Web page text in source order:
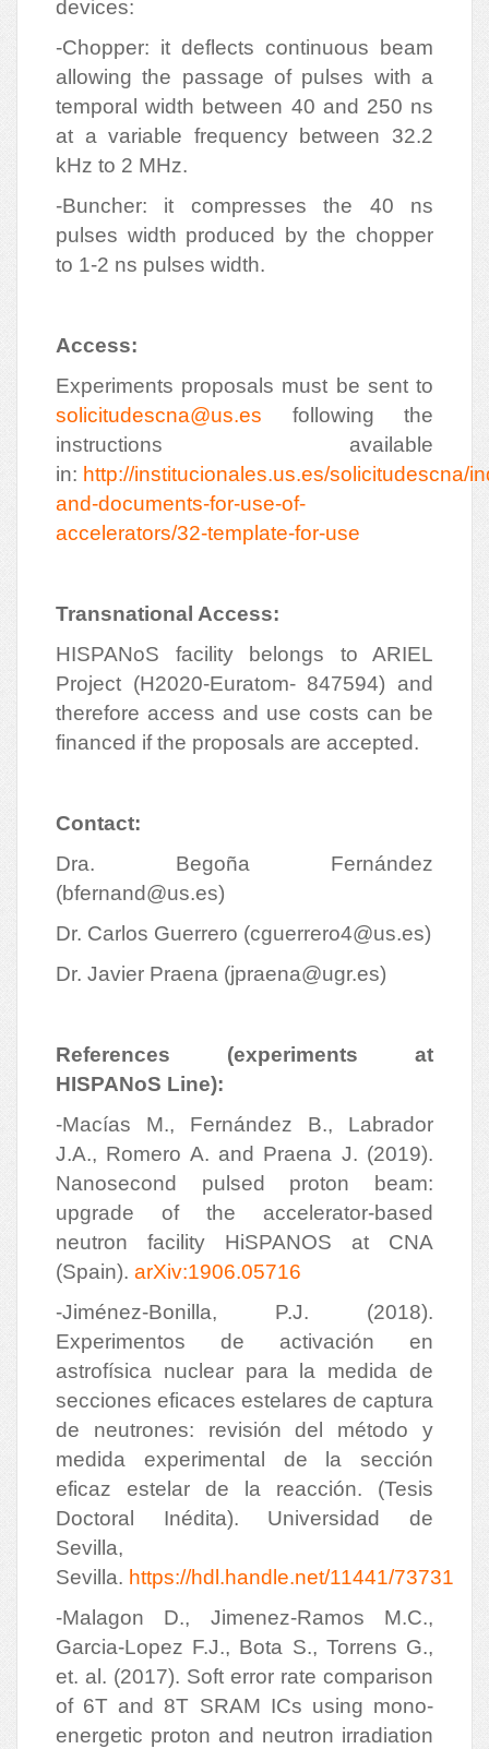
devices:
-Chopper: it deflects continuous beam
allowing the passage of pulses with a
temporal width between 40 and 250 ns
at a variable frequency between 32.2
kHz to 2 MHz.
-Buncher: it compresses the 40 ns
pulses width produced by the chopper
to 1-2 ns pulses width.
Access:
Experiments proposals must be sent to
solicitudescna@us.es following the
instructions available
in: http://institucionales.us.es/solicitudescna/
and-documents-for-use-of-
accelerators/32-template-for-use
Transnational Access:
HISPANoS facility belongs to ARIEL
Project (H2020-Euratom- 847594) and
therefore access and use costs can be
financed if the proposals are accepted.
Contact:
Dra. Begoña Fernández
(bfernand@us.es)
Dr. Carlos Guerrero (cguerrero4@us.es)
Dr. Javier Praena (jpraena@ugr.es)
References (experiments at
HISPANoS Line):
-Macías M., Fernández B., Labrador
J.A., Romero A. and Praena J. (2019).
Nanosecond pulsed proton beam:
upgrade of the accelerator-based
neutron facility HiSPANOS at CNA
(Spain). arXiv:1906.05716
-Jiménez-Bonilla, P.J. (2018).
Experimentos de activación en
astrofísica nuclear para la medida de
secciones eficaces estelares de captura
de neutrones: revisión del método y
medida experimental de la sección
eficaz estelar de la reacción. (Tesis
Doctoral Inédita). Universidad de
Sevilla,
Sevilla. https://hdl.handle.net/11441/73731
-Malagon D., Jimenez-Ramos M.C.,
Garcia-Lopez F.J., Bota S., Torrens G.,
et. al. (2017). Soft error rate comparison
of 6T and 8T SRAM ICs using mono-
energetic proton and neutron irradiation